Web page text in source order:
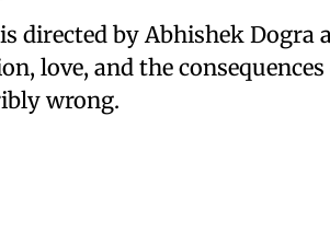
directed by Abhishek Dogra
love, and the
wrong.